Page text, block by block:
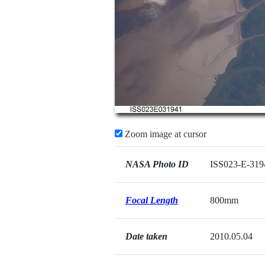
Zoom image at cursor
NASA Photo ID ISS023-E-
Focal Length 800mm
Date taken 2010.05.04